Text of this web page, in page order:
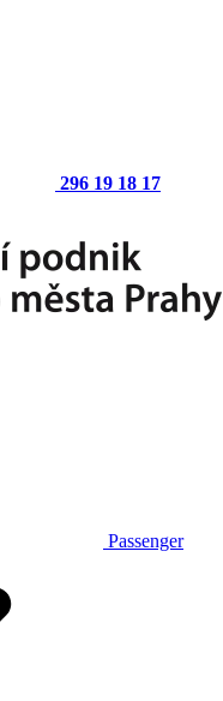
296 19 18 17
Passenger